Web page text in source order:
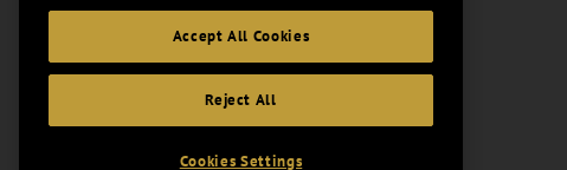
Accept All Cookies
Reject All
Cookies Settings